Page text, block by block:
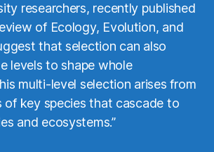
researchers, recently published
of Ecology, Evolution, and
that selection can also
levels to shape whole
multi-level selection arises from
of key species that cascade to
and ecosystems.”